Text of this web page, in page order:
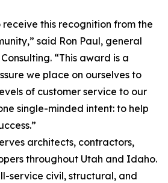
this recognition from the
said Ron Paul, general
“This award is a
we place on ourselves to
of customer service to our
single-minded intent: to help
architects, contractors,
throughout Utah and Idaho.
service civil, structural, and